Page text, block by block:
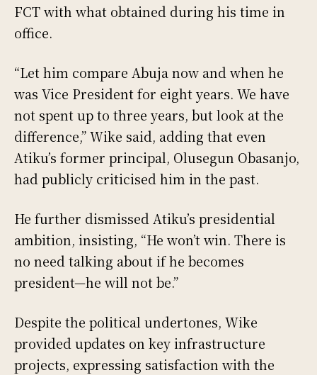
FCT with what obtained during his time in
office.
“Let him compare Abuja now and when he
was Vice President for eight years. We have
not spent up to three years, but look at the
difference,” Wike said, adding that even
Atiku’s former principal, Olusegun Obasanjo,
had publicly criticised him in the past.
He further dismissed Atiku’s presidential
ambition, insisting, “He won’t win. There is
no need talking about if he becomes
president—he will not be.”
Despite the political undertones, Wike
provided updates on key infrastructure
projects, expressing satisfaction with the